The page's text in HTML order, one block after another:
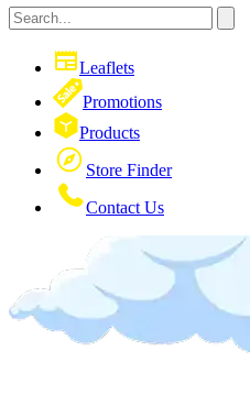
Leaflets
Promotions
Products
Store Finder
Contact Us